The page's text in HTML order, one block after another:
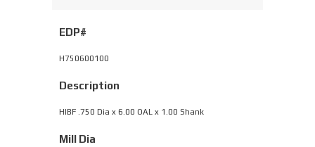
EDP#
H750600100
Description
HIBF .750 Dia x 6.00 OAL x 1.00 Shank
Mill Dia